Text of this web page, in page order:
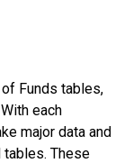
Funds tables,
each
major data and
These